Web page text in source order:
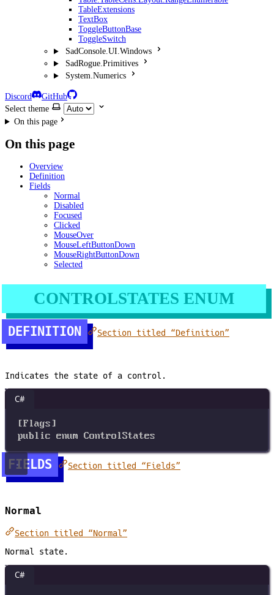
TableExtensions
TextBox
ToggleButtonBase
ToggleSwitch
SadConsole.UI.Windows
SadRogue.Primitives
System.Numerics
Discord
GitHub
Select theme
On this page
On this page
Overview
Definition
Fields
Normal
Disabled
Focused
Clicked
MouseOver
MouseLeftButtonDown
MouseRightButtonDown
Selected
CONTROLSTATES ENUM
DEFINITION Section titled “Definition”
Indicates the state of a control.
C#
[Flags]
public enum ControlStates
FIELDS Section titled “Fields”
Normal
Section titled “Normal”
Normal state.
C#